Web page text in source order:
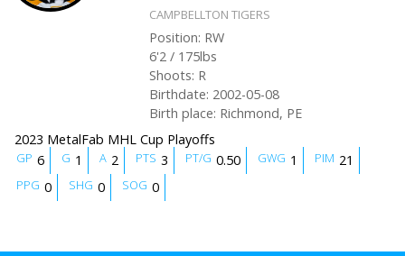
CAMPBELLTON TIGERS
Position: RW
6'2 / 175lbs
Shoots: R
Birthdate: 2002-05-08
Birth place: Richmond, PE
2023 MetalFab MHL Cup Playoffs
GP 6 G 1 A 2 PTS 3 PT/G 0.50 GWG 1 PIM 21
PPG 0 SHG 0 SOG 0